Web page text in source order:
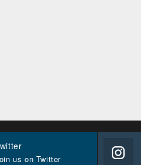
us on Twitter